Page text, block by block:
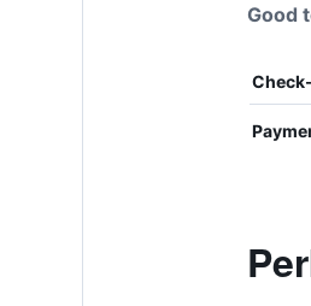
Good